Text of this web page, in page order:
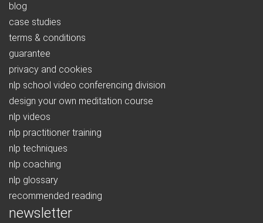
blog
case studies
terms & conditions
guarantee
privacy and cookies
nlp school video conferencing division
design your own meditation course
nlp videos
nlp practitioner training
nlp techniques
nlp coaching
nlp glossary
recommended reading
newsletter